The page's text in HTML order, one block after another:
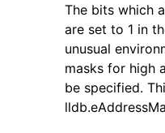
The bits which
are set to 1 in
unusual
masks for high
be specified.